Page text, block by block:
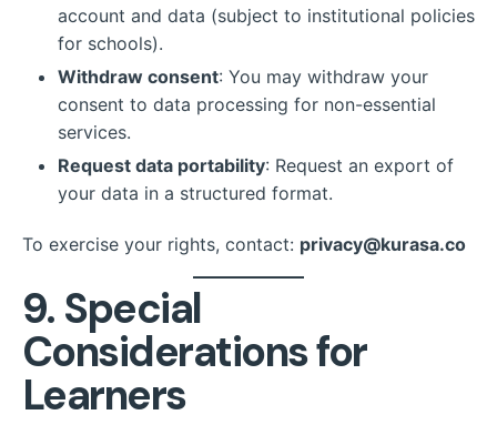
account and data (subject to institutional policies
for schools).
Withdraw consent: You may withdraw your
consent to data processing for non-essential
services.
Request data portability: Request an export of
your data in a structured format.
To exercise your rights, contact: privacy@kurasa.co
9. Special
Considerations for
Learners